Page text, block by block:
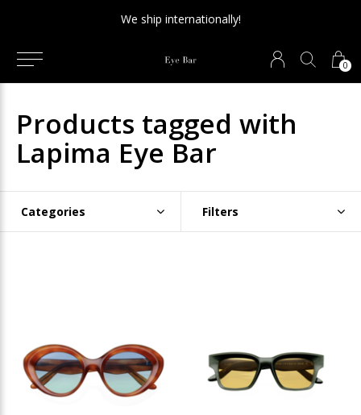
0
We ship internationally!
Products tagged with
Lapima Eye Bar
Categories Filters